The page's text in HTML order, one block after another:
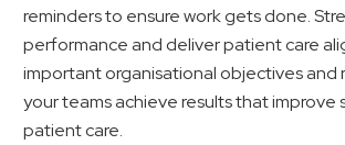
reminders to ensure work gets done.
performance and deliver patient care
important organisational objectives and
your teams achieve results that
patient care.